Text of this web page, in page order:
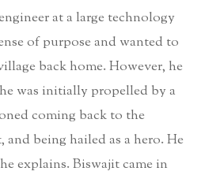
at a large technology
of purpose and wanted to
back home. However, he
was initially propelled by a
coming back to the
being hailed as a hero. He
explains. Biswajit came in